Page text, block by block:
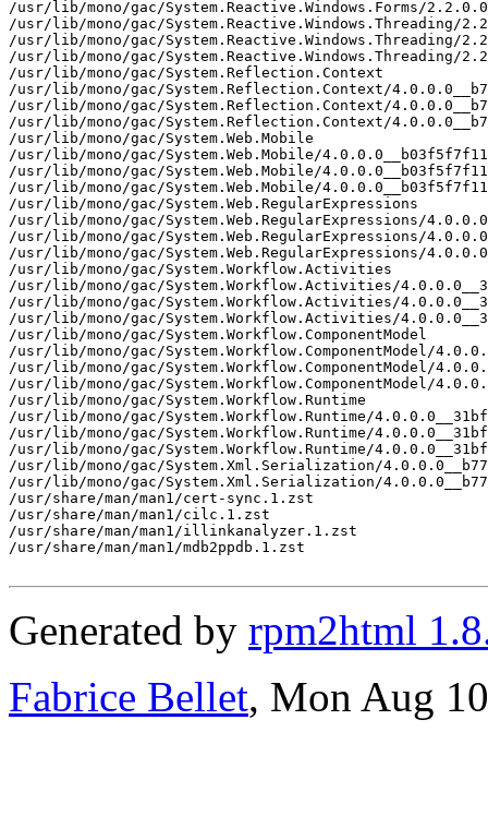
Generated by rpm2html
Fabrice Bellet, Mon Aug